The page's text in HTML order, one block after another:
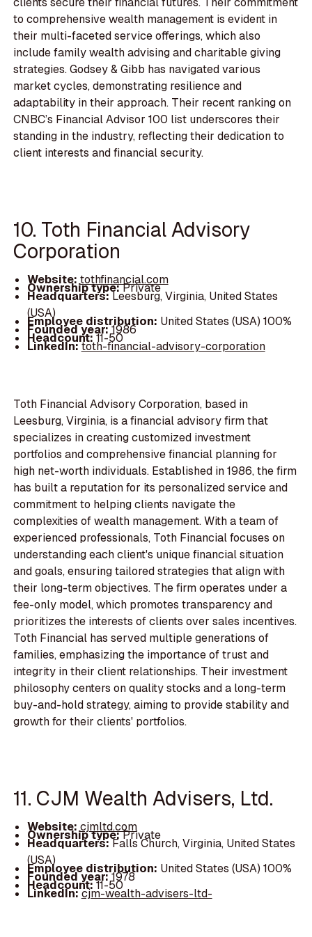
to comprehensive wealth management is evident in
their multi-faceted service offerings, which also
include family wealth advising and charitable giving
strategies. Godsey & Gibb has navigated various
market cycles, demonstrating resilience and
adaptability in their approach. Their recent ranking on
CNBC’s Financial Advisor 100 list underscores their
standing in the industry, reflecting their dedication to
client interests and financial security.
10. Toth Financial Advisory
Corporation
Website:tothfinancial.com
Ownership type:Private
Headquarters:Leesburg, Virginia, United States
(USA)
Employee distribution: United States (USA) 100%
Founded year:1986
Headcount:11-50
LinkedIn:toth-financial-advisory-corporation
Toth Financial Advisory Corporation, based in
Leesburg, Virginia, is a financial advisory firm that
specializes in creating customized investment
portfolios and comprehensive financial planning for
high net-worth individuals. Established in 1986, the firm
has built a reputation for its personalized service and
commitment to helping clients navigate the
complexities of wealth management. With a team of
experienced professionals, Toth Financial focuses on
understanding each client's unique financial situation
and goals, ensuring tailored strategies that align with
their long-term objectives. The firm operates under a
fee-only model, which promotes transparency and
prioritizes the interests of clients over sales incentives.
Toth Financial has served multiple generations of
families, emphasizing the importance of trust and
integrity in their client relationships. Their investment
philosophy centers on quality stocks and a long-term
buy-and-hold strategy, aiming to provide stability and
growth for their clients' portfolios.
11. CJM Wealth Advisers, Ltd.
Website:cjmltd.com
Ownership type:Private
Headquarters:Falls Church, Virginia, United States
(USA)
Employee distribution: United States (USA) 100%
Founded year:1978
Headcount:11-50
LinkedIn:cjm-wealth-advisers-ltd-